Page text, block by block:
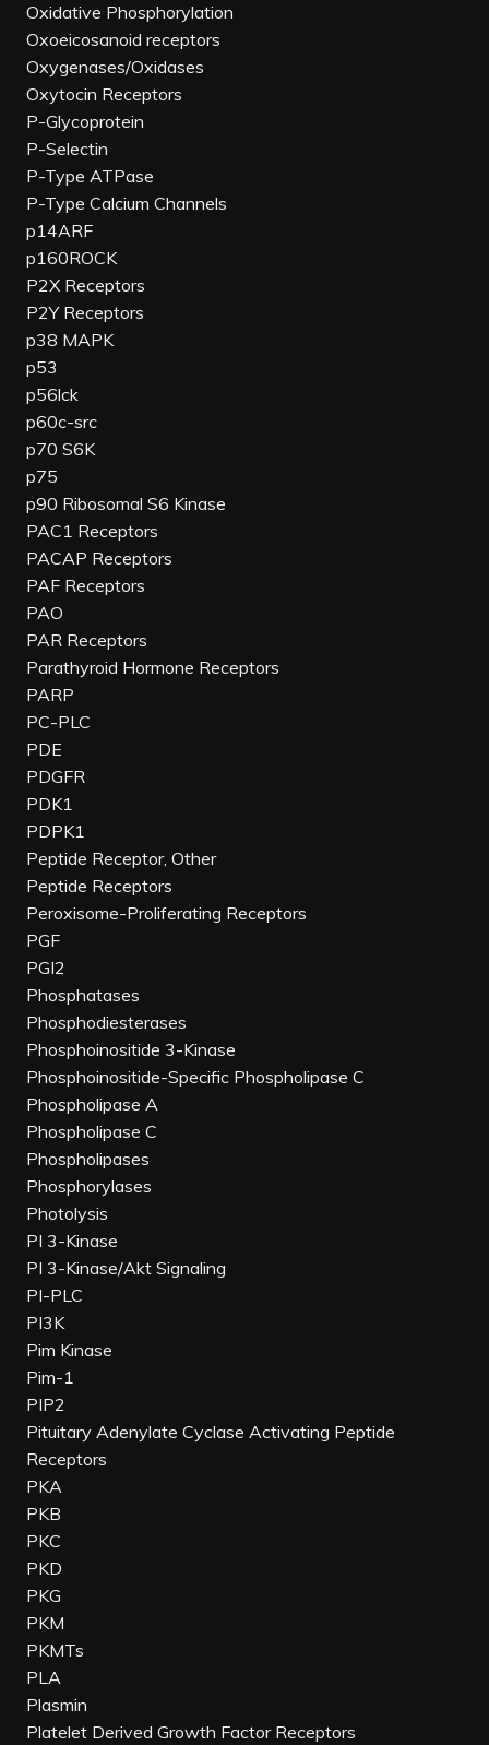
Oxidative Phosphorylation
Oxoeicosanoid receptors
Oxygenases/Oxidases
Oxytocin Receptors
P-Glycoprotein
P-Selectin
P-Type ATPase
P-Type Calcium Channels
p14ARF
p160ROCK
P2X Receptors
P2Y Receptors
p38 MAPK
p53
p56lck
p60c-src
p70 S6K
p75
p90 Ribosomal S6 Kinase
PAC1 Receptors
PACAP Receptors
PAF Receptors
PAO
PAR Receptors
Parathyroid Hormone Receptors
PARP
PC-PLC
PDE
PDGFR
PDK1
PDPK1
Peptide Receptor, Other
Peptide Receptors
Peroxisome-Proliferating Receptors
PGF
PGI2
Phosphatases
Phosphodiesterases
Phosphoinositide 3-Kinase
Phosphoinositide-Specific Phospholipase C
Phospholipase A
Phospholipase C
Phospholipases
Phosphorylases
Photolysis
PI 3-Kinase
PI 3-Kinase/Akt Signaling
PI-PLC
PI3K
Pim Kinase
Pim-1
PIP2
Pituitary Adenylate Cyclase Activating Peptide
Receptors
PKA
PKB
PKC
PKD
PKG
PKM
PKMTs
PLA
Plasmin
Platelet Derived Growth Factor Receptors